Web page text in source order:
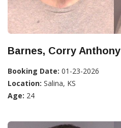
Barnes, Corry Anthony
Booking Date: 01-23-2026
Location: Salina, KS
Age: 24